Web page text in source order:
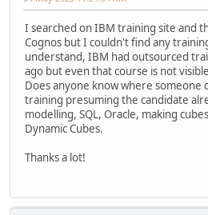
I searched on IBM training site and
Cognos but I couldn't find any
understand, IBM had outsourced
ago but even that course is not
Does anyone know where someone
training presuming the candidate
modelling, SQL, Oracle, making
Dynamic Cubes.
Thanks a lot!